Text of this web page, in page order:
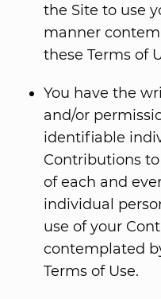
the Site to use
manner
these Terms of
You have the
and/or
identifiable
Contributions
of each and
individual
use of your
contemplated
Terms of Use.